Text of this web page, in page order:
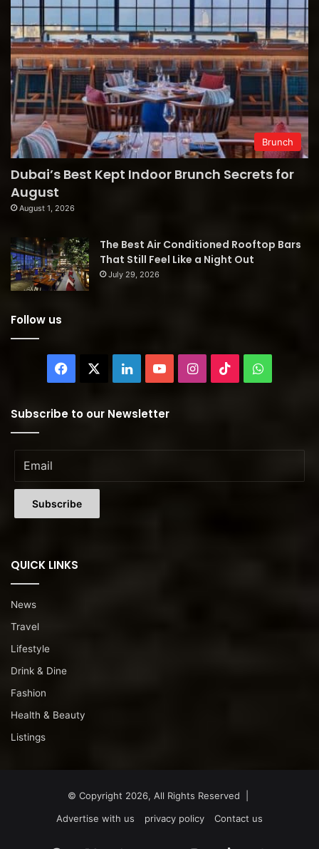
Brunch
Dubai’s Best Kept Indoor Brunch Secrets for
August
August 1, 2026
The Best Air Conditioned Rooftop Bars
That Still Feel Like a Night Out
July 29, 2026
Follow us
Facebook LinkedInYouTubeInstagram
TikTok
Subscribe to our Newsletter
QUICK LINKS
News
Travel
Lifestyle
Drink & Dine
Fashion
Health & Beauty
Listings
© Copyright 2026, All Rights Reserved |
Advertise with us
privacy policy Contact us